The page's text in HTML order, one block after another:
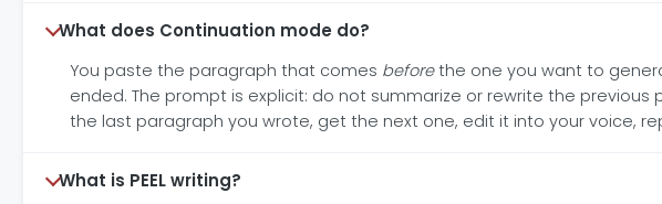
What does Continuation mode do?
You paste the paragraph that comes beforethe one you want to
ended. The prompt is explicit: do not summarize or rewrite the
the last paragraph you wrote, get the next one, edit it into your voice,
What is PEEL writing?